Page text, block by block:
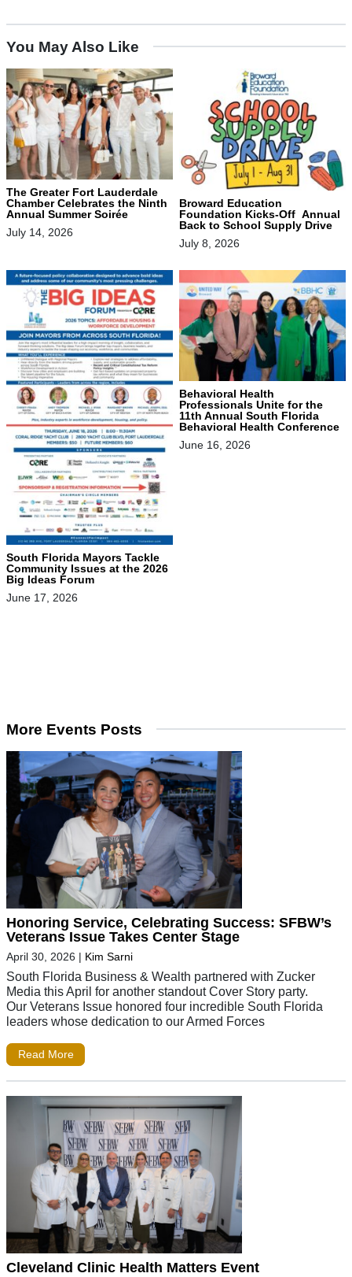
You May Also Like
The Greater Fort Lauderdale
Chamber Celebrates the Ninth
Annual Summer Soirée
July 14, 2026
Broward Education
Foundation Kicks-Off Annual
Back to School Supply Drive
July 8, 2026
South Florida Mayors Tackle
Community Issues at the 2026
Big Ideas Forum
June 17, 2026
Behavioral Health
Professionals Unite for the
11th Annual South Florida
Behavioral Health Conference
June 16, 2026
More Events Posts
Honoring Service, Celebrating Success: SFBW’s
Veterans Issue Takes Center Stage
April 30, 2026 | Kim Sarni
South Florida Business & Wealth partnered with Zucker
Media this April for another standout Cover Story party.
Our Veterans Issue honored four incredible South Florida
leaders whose dedication to our Armed Forces
Read More
Cleveland Clinic Health Matters Event